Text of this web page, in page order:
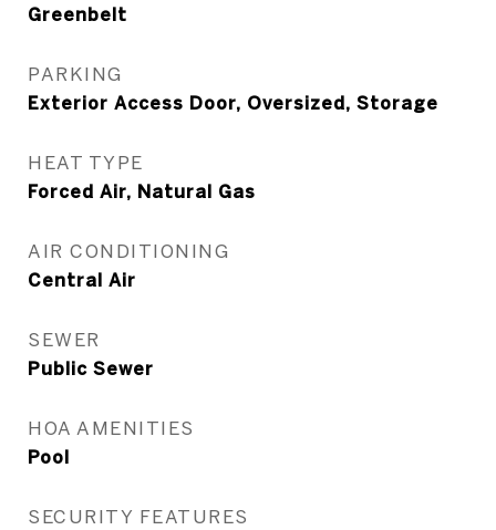
Greenbelt
PARKING
Exterior Access Door, Oversized, Storage
HEAT TYPE
Forced Air, Natural Gas
AIR CONDITIONING
Central Air
SEWER
Public Sewer
HOA AMENITIES
Pool
SECURITY FEATURES